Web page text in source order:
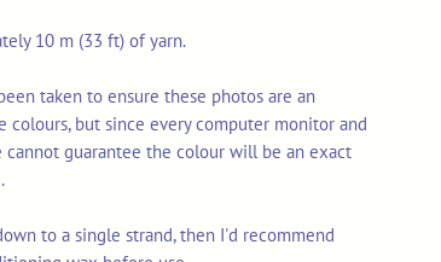
10 m (33 ft) of yarn.
taken to ensure these photos are an
colours, but since every computer monitor and
guarantee the colour will be an exact
to a single strand, then I'd recommend